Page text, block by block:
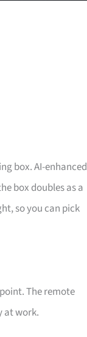
box. AI-enhanced
box doubles as a
so you can pick
The remote
at work.